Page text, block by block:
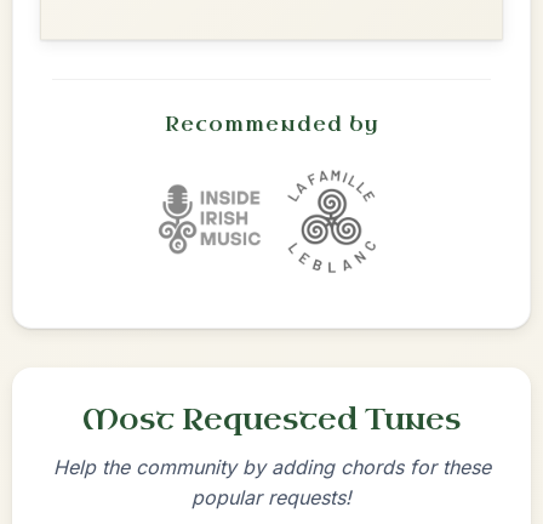
Recommended by
Most Requested Tunes
Help the community by adding chords for these
popular requests!